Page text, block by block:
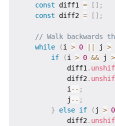
const diff1 = [ ] ;
const diff2 = [ ] ;
// Walk backwards
while
(i > 0 j >
if
(i > 0 && j >
            diff1
.
            diff2
.
            i
-- ;
            j
-- ;
}
else if ( j > 0
            diff2
.